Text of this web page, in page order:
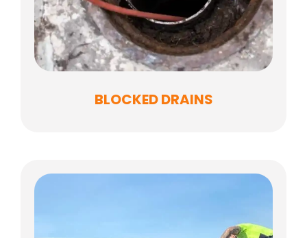
BLOCKED DRAINS